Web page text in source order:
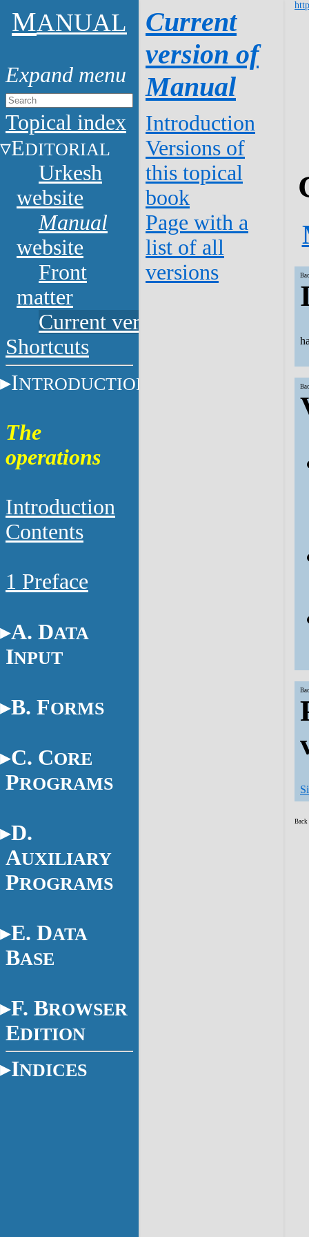
MANUAL
Topical index
EDITORIAL
Urkesh
website
Manual
website
Front
matter
Current versions
Shortcuts
INTRODUCTION
The
operations
Introduction
Contents
1 Preface
A. DATA
INPUT
B. FORMS
C. CORE
PROGRAMS
D.
AUXILIARY
PROGRAMS
E. DATA
BASE
F. BROWSER
EDITION
INDICES
Current
version of
Manual
Introduction
Versions of
this topical
book
Page with a
list of all
versions